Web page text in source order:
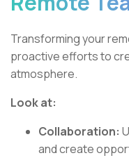
Transforming your
proactive efforts to
atmosphere.
Look at:
Collaboration:
and create